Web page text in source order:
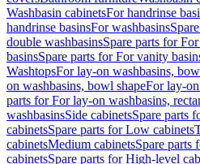
Washbasin cabinetsFor handrinse
handrinse basinsFor washbasins
double washbasinsSpare parts for
basinsSpare parts for For vanity
WashtopsFor lay-on washbasins,
on washbasins, bowl shapeFor lay-
parts for For lay-on washbasins,
washbasinsSide cabinetsSpare parts
cabinetsSpare parts for Low cabinets
cabinetsMedium cabinetsSpare parts
cabinetsSpare parts for High-level